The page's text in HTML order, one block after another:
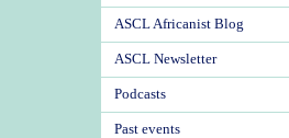
ASCL Africanist Blog
ASCL Newsletter
Podcasts
Past events